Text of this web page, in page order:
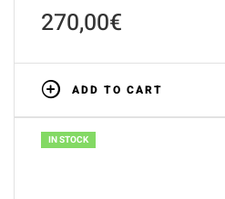
270,00€
ADD TO CART
IN STOCK